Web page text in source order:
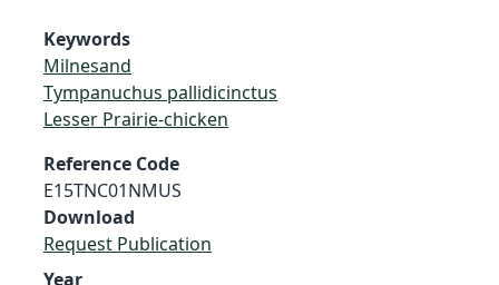
Keywords
Milnesand
Tympanuchus pallidicinctus
Lesser Prairie-chicken
Reference Code
E15TNC01NMUS
Download
Request Publication
Year